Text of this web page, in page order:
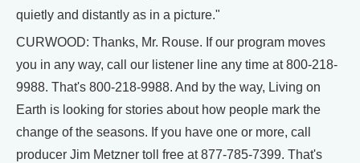
quietly and distantly as in a picture."
CURWOOD: Thanks, Mr. Rouse. If our program moves
you in any way, call our listener line any time at 800-218-
9988. That's 800-218-9988. And by the way, Living on
Earth is looking for stories about how people mark the
change of the seasons. If you have one or more, call
producer Jim Metzner toll free at 877-785-7399. That's